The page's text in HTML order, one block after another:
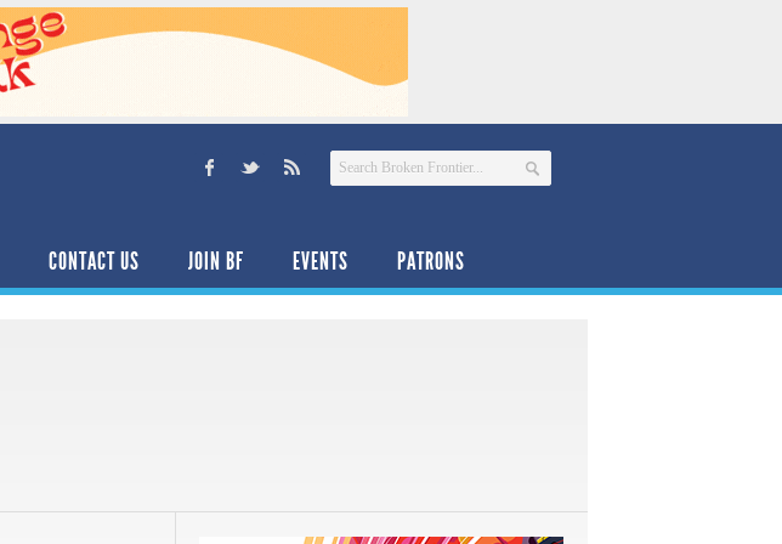
CONTACT US JOIN BF EVENTS PATRONS